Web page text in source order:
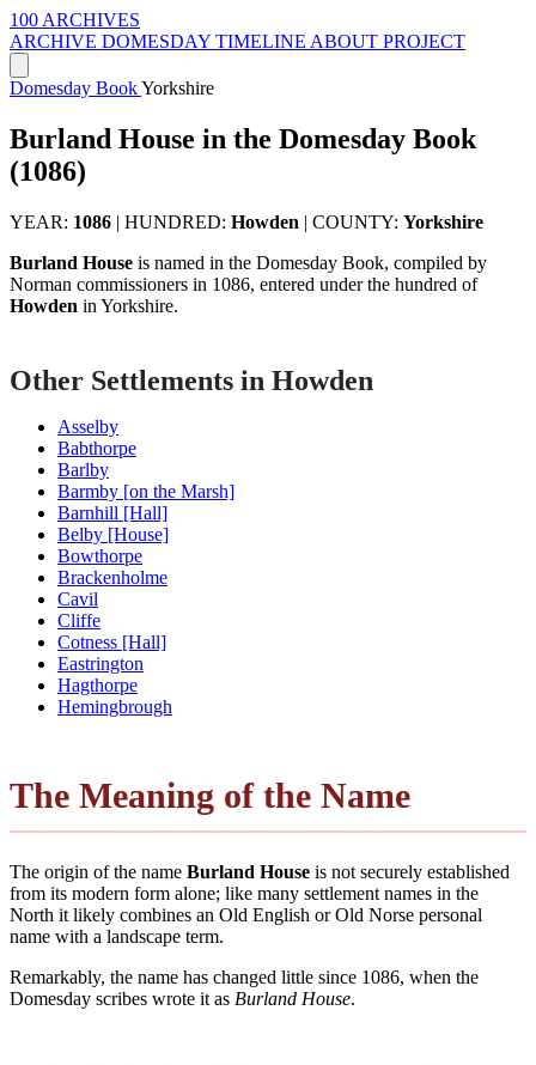
100 ARCHIVES
ARCHIVE DOMESDAY TIMELINE ABOUT PROJECT
Domesday BookYorkshire
Burland House in the Domesday Book
(1086)
YEAR: 1086 | HUNDRED: Howden | COUNTY: Yorkshire
Burland House is named in the Domesday Book, compiled by
Norman commissioners in 1086, entered under the hundred of
Howden in Yorkshire.
Other Settlements in Howden
Asselby
Babthorpe
Barlby
Barmby [on the Marsh]
Barnhill [Hall]
Belby [House]
Bowthorpe
Brackenholme
Cavil
Cliffe
Cotness [Hall]
Eastrington
Hagthorpe
Hemingbrough
The Meaning of the Name
The origin of the name Burland House is not securely established
from its modern form alone; like many settlement names in the
North it likely combines an Old English or Old Norse personal
name with a landscape term.
Remarkably, the name has changed little since 1086, when the
Domesday scribes wrote it as Burland House.